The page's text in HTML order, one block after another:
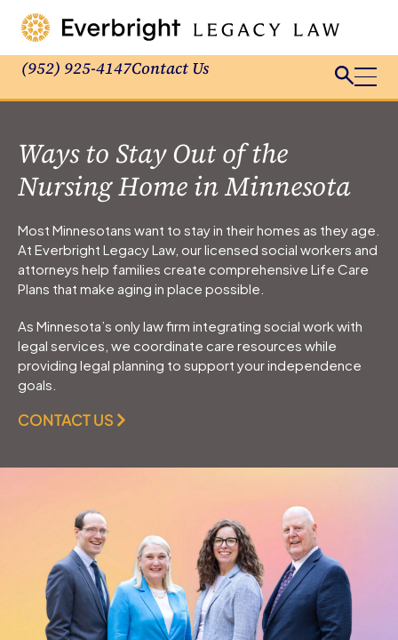
(952) 925-4147Contact Us
Ways to Stay Out of the
Nursing Home in Minnesota
Most Minnesotans want to stay in their homes as they age.
At Everbright Legacy Law, our licensed social workers and
attorneys help families create comprehensive Life Care
Plans that make aging in place possible.
As Minnesota’s only law firm integrating social work with
legal services, we coordinate care resources while
providing legal planning to support your independence
goals.
CONTACT US